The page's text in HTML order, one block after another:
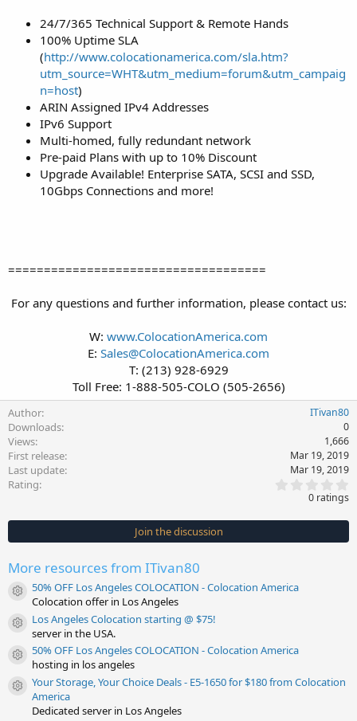
24/7/365 Technical Support & Remote Hands
100% Uptime SLA
(http://www.colocationamerica.com/sla.htm?
utm_source=WHT&utm_medium=forum&utm_campaig
n=host)
ARIN Assigned IPv4 Addresses
IPv6 Support
Multi-homed, fully redundant network
Pre-paid Plans with up to 10% Discount
Upgrade Available! Enterprise SATA, SCSI and SSD,
10Gbps Connections and more!
====================================
For any questions and further information, please contact us:
W: www.ColocationAmerica.com
E: Sales@ColocationAmerica.com
T: (213) 928-6929
Toll Free: 1-888-505-COLO (505-2656)​
Author ITivan80
Downloads 0
Views 1,666
First release Mar 19, 2019
Last update Mar 19, 2019
Rating
0
s
t
0 ratings
Join the discussion
More resources from ITivan80
Resource icon
50% OFF Los Angeles COLOCATION - Colocation America
Colocation offer in Los Angeles
Resource icon
Los Angeles Colocation starting @ $75!
server in the USA.
Resource icon
50% OFF Los Angeles COLOCATION - Colocation America
hosting in los angeles
Resource icon
Your Storage, Your Choice Deals - E5-1650 for $180 from Colocation
America
Dedicated server in Los Angeles